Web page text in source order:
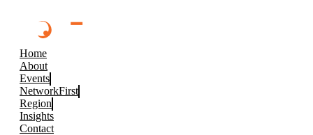
Home
About
Events
NetworkFirst
Region
Insights
Contact